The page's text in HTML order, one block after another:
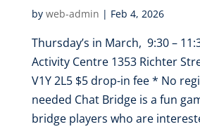
by web-admin | Feb 4, 2026
Thursday’s in March, 9:30 –
Activity Centre 1353 Richter
V1Y 2L5 $5 drop-in fee * No
needed Chat Bridge is a fun
bridge players who are